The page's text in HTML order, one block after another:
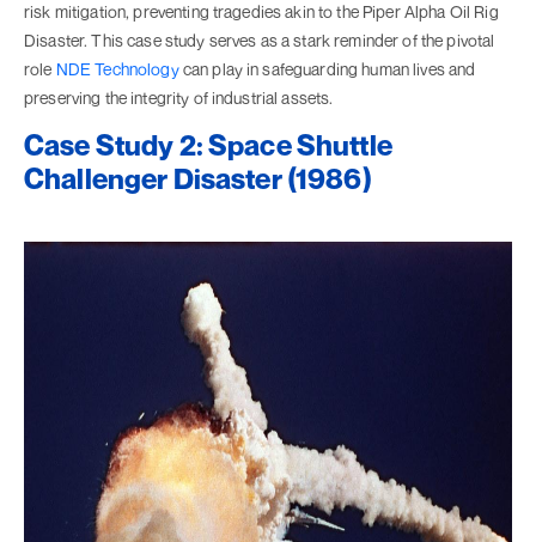
risk mitigation, preventing tragedies akin to the Piper Alpha Oil Rig
Disaster. This case study serves as a stark reminder of the pivotal
role NDE Technologycan play in safeguarding human lives and
preserving the integrity of industrial assets.
Case Study 2: Space Shuttle
Challenger Disaster (1986)